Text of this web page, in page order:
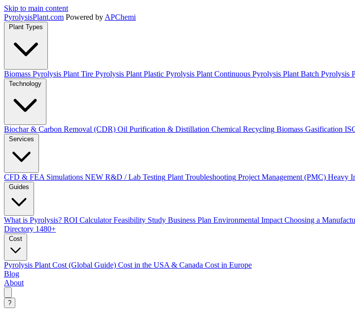
Skip to main content
PyrolysisPlant.com Powered by APChemi
Plant Types
Biomass Pyrolysis Plant Tire Pyrolysis Plant Plastic Pyrolysis Plant Continuous Pyrolysis Plant Batch Pyrolysis
Technology
Biochar & Carbon Removal (CDR) Oil Purification & Distillation Chemical Recycling Biomass Gasification
Services
CFD & FEA Simulations NEW R&D / Lab Testing Plant Troubleshooting Project Management (PMC) Heavy
Guides
What is Pyrolysis? ROI Calculator Feasibility Study Business Plan Environmental Impact Choosing a
Directory 1480+
Cost
Pyrolysis Plant Cost (Global Guide) Cost in the USA & Canada Cost in Europe
Blog
About
?